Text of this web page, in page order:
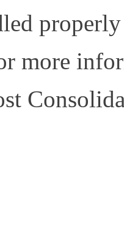
more